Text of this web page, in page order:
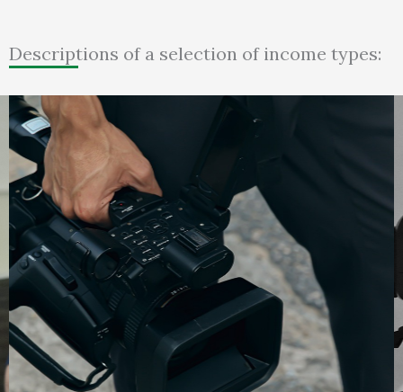
Descriptions of a selection of income types: